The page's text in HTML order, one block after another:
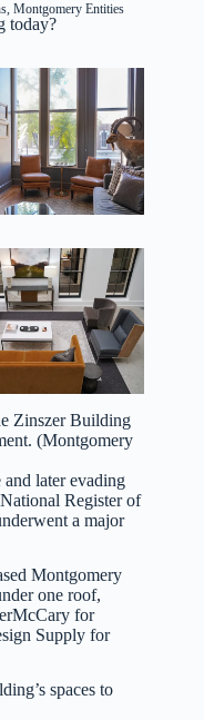
Montgomery Entities
today?
Zinszer Building
(Montgomery
later evading
Register of
a major
Montgomery
one roof,
for
Supply for
spaces to